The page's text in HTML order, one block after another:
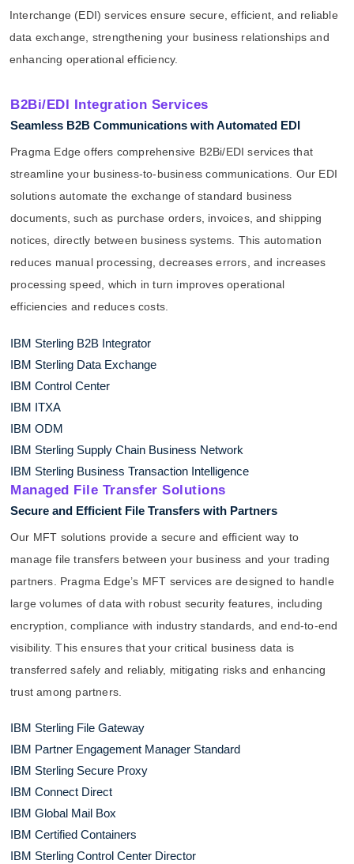
Interchange (EDI) services ensure secure, efficient, and reliable
data exchange, strengthening your business relationships and
enhancing operational efficiency.
B2Bi/EDI Integration Services
Seamless B2B Communications with Automated EDI
Pragma Edge offers comprehensive B2Bi/EDI services that
streamline your business-to-business communications. Our EDI
solutions automate the exchange of standard business
documents, such as purchase orders, invoices, and shipping
notices, directly between business systems. This automation
reduces manual processing, decreases errors, and increases
processing speed, which in turn improves operational
efficiencies and reduces costs.
IBM Sterling B2B Integrator
IBM Sterling Data Exchange
IBM Control Center
IBM ITXA
IBM ODM
IBM Sterling Supply Chain Business Network
IBM Sterling Business Transaction Intelligence
Managed File Transfer Solutions
Secure and Efficient File Transfers with Partners
Our MFT solutions provide a secure and efficient way to
manage file transfers between your business and your trading
partners. Pragma Edge’s MFT services are designed to handle
large volumes of data with robust security features, including
encryption, compliance with industry standards, and end-to-end
visibility. This ensures that your critical business data is
transferred safely and reliably, mitigating risks and enhancing
trust among partners.
IBM Sterling File Gateway
IBM Partner Engagement Manager Standard
IBM Sterling Secure Proxy
IBM Connect Direct
IBM Global Mail Box
IBM Certified Containers
IBM Sterling Control Center Director